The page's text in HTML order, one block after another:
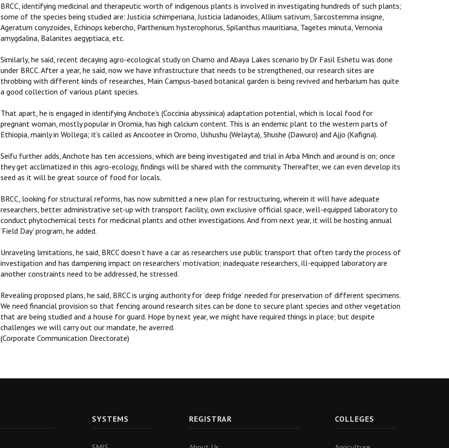
BRCC, identifying medicinal and therapeutic worth of indigenous plants is involved in investigating hundreds of such plants;
some of the species being studied are: Justicia schimperiana, Justicia ladanoides, Allium sativum, Sarcostemma insigne,
Ageratum conyzoides, Echinops kebercho, Parthenium hysterophorus, Spilanthus mauritiana, Tagetes minuta, Vernonia
amygdalina, Balanites aegyptiaca, etc.
Similarly, he said, recent decaying agro-ecological study on Chamo and Abaya Lakes scenario by Dr Fasil Eshetu was done
under BRCC. After a year, he said, now we have infrastructure that needs to be strengthened, our research sites are
throbbing with different kinds of researches, Main Campus-based botanical garden is being revived and herbarium has quite
a good collection of various plant species.
That apart, he is engaged in identifying Anchote’s (Coccinia abyssinica) adaptation potential, which is local food for
pregnant woman, mostly popular in Oromia, has high calcium content. This is an endemic plant to the western parts of
Ethiopia, mainly in Wollega; it’s called as Ancootee in Oromo, Ushushu (Welayta), Shushe (Dawuro) and Ajjo (Kafigna).
Seifu further adds, Anchote has ten accessions, which are being investigated and trial in Arba Minch and around is on; once
they get acclimatized in this agro-ecology, findings will be shared with the community. Thereafter, we can even develop its
seed as it will be great source of food for locals.
BRCC, looking for structural reforms, has now submitted a new plan for restructuring, wherein it will have adequate
researchers, better administrative set-up with transport facility, own exclusive official space, well-equipped laboratory to
conduct phytochemical tests for medicinal plants and other investigations. And from next year, it will be hosting annual
‘Field Day’ program, he added.
Unraveling limitations, he said, BRCC doesn’t have a car as researchers use public transport that often tardy the process of
investigation and has dampening impact on researchers’ motivation; inadequate researchers, ill-equipped laboratory are
another constraints need to be addressed, he stressed.
Revealing proposed plans, he said, BRCC is urging authority for ‘deep fridge’ needed for preservation of different specimens.
We need financial provision so that fencing around research sites can be done to secure plant species and other vegetation
that are being studied and a house for guard. Hope by next year, we might have required things in place; but despite
challenges we will carry out our mandate, he averred.
(Corporate Communication Directorate)
SYSTEMS REGISTRAR COLLEGES